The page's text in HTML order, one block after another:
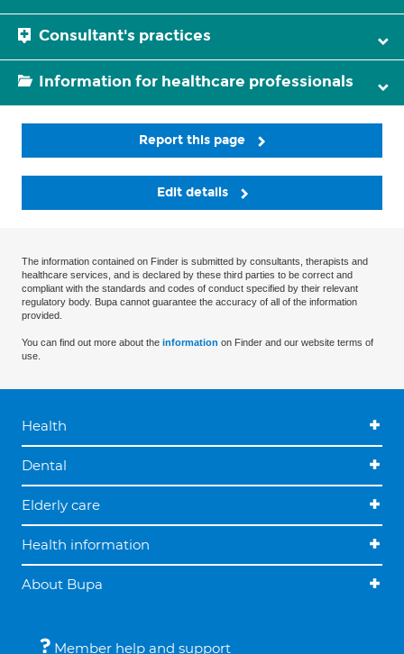
Consultant's practices
Information for healthcare professionals
Report this page
Edit details
The information contained on Finder is submitted by consultants, therapists and
healthcare services, and is declared by these third parties to be correct and
compliant with the standards and codes of conduct specified by their relevant
regulatory body. Bupa cannot guarantee the accuracy of all of the information
provided.
You can find out more about the information on Finder and our website terms of
use.
Health
Dental
Elderly care
Health information
About Bupa
Member help and support